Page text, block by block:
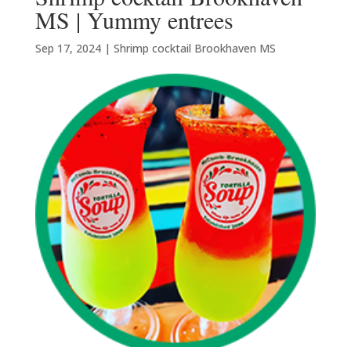
MS | Yummy entrees
Sep 17, 2024| Shrimp cocktail Brookhaven MS